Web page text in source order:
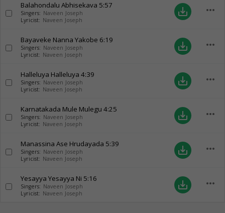
Balahondalu Abhisekava 5:57
Singers: Naveen Joseph
Lyricist: Naveen Joseph
save_alt more_horiz
Bayaveke Nanna Yakobe 6:19
Singers: Naveen Joseph
Lyricist: Naveen Joseph
save_alt more_horiz
Halleluya Halleluya 4:39
Singers: Naveen Joseph
Lyricist: Naveen Joseph
save_alt more_horiz
Karnatakada Mule Mulegu 4:25
Singers: Naveen Joseph
Lyricist: Naveen Joseph
save_alt more_horiz
Manassina Ase Hrudayada 5:39
Singers: Naveen Joseph
Lyricist: Naveen Joseph
save_alt more_horiz
Yesayya Yesayya Ni 5:16
Singers: Naveen Joseph
Lyricist: Naveen Joseph
save_alt more_horiz